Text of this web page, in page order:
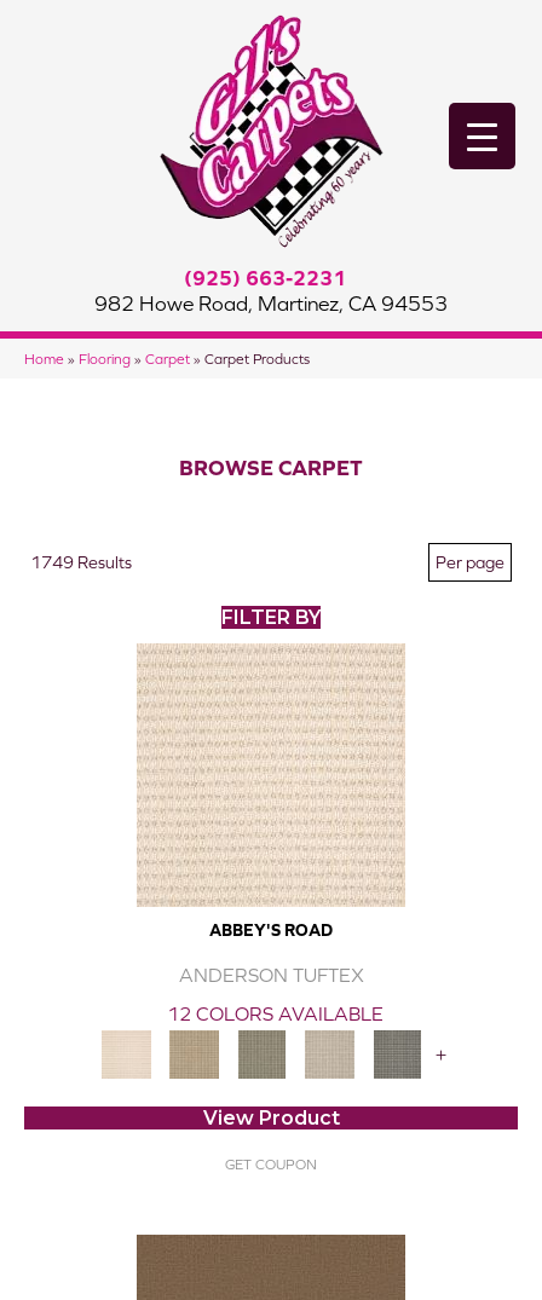
(925) 663-2231
982 Howe Road, Martinez, CA 94553
Home » Flooring » Carpet » Carpet Products
BROWSE CARPET
1749 Results
FILTER BY
ABBEY'S ROAD
ANDERSON TUFTEX
12 COLORS AVAILABLE
+
View Product
GET COUPON